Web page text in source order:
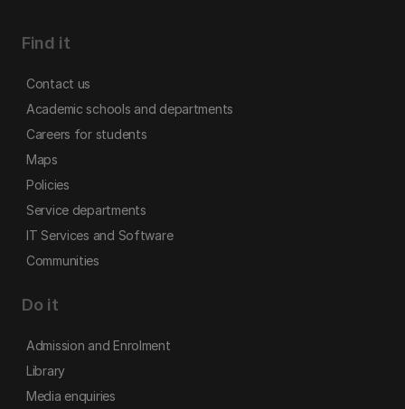
Find it
Contact us
Academic schools and departments
Careers for students
Maps
Policies
Service departments
IT Services and Software
Communities
Do it
Admission and Enrolment
Library
Media enquiries